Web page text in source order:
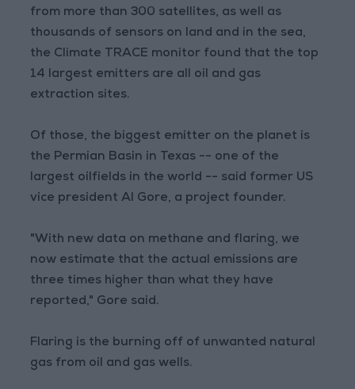
from more than 300 satellites, as well as
thousands of sensors on land and in the sea,
the Climate TRACE monitor found that the top
14 largest emitters are all oil and gas
extraction sites.
Of those, the biggest emitter on the planet is
the Permian Basin in Texas -- one of the
largest oilfields in the world -- said former US
vice president Al Gore, a project founder.
"With new data on methane and flaring, we
now estimate that the actual emissions are
three times higher than what they have
reported," Gore said.
Flaring is the burning off of unwanted natural
gas from oil and gas wells.